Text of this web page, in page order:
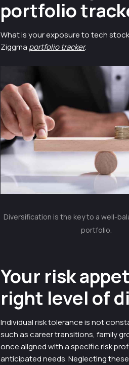
portfolio
What is your exposure to tech
Ziggma portfolio tracker.
Diversification is the key to a well-
portfolio.
Your risk
right level of
Individual risk tolerance is not
such as career transitions, family
once aligned with a specific risk
anticipated needs. Neglecting